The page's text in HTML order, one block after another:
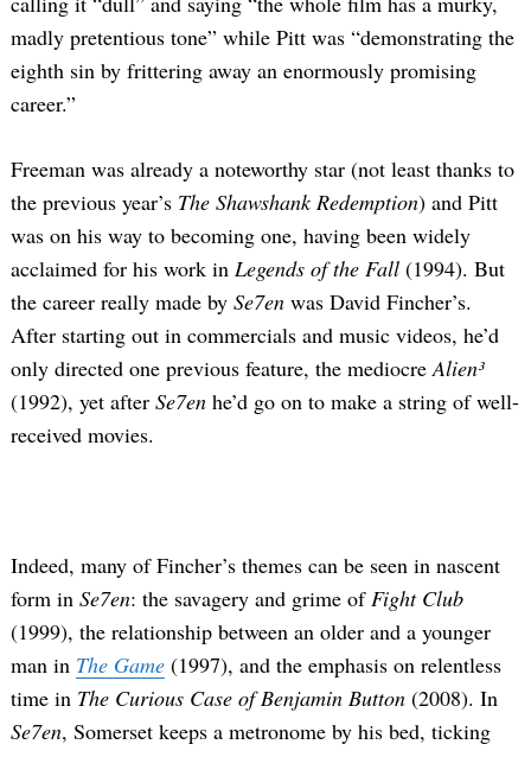
madly pretentious tone” while Pitt was “demonstrating the
eighth sin by frittering away an enormously promising
career.”
Freeman was already a noteworthy star (not least thanks to
the previous year’s The Shawshank Redemption) and Pitt
was on his way to becoming one, having been widely
acclaimed for his work in Legends of the Fall (1994). But
the career really made by Se7en was David Fincher’s.
After starting out in commercials and music videos, he’d
only directed one previous feature, the mediocreAlien³
(1992), yet after Se7en he’d go on to make a string of well-
received movies.
Indeed, many of Fincher’s themes can be seen in nascent
form in Se7en: the savagery and grime ofFight Club
(1999), the relationship between an older and a younger
man in The Game (1997), and the emphasis on relentless
time in The Curious Case of Benjamin Button (2008). In
Se7en, Somerset keeps a metronome by his bed, ticking
Search
for: